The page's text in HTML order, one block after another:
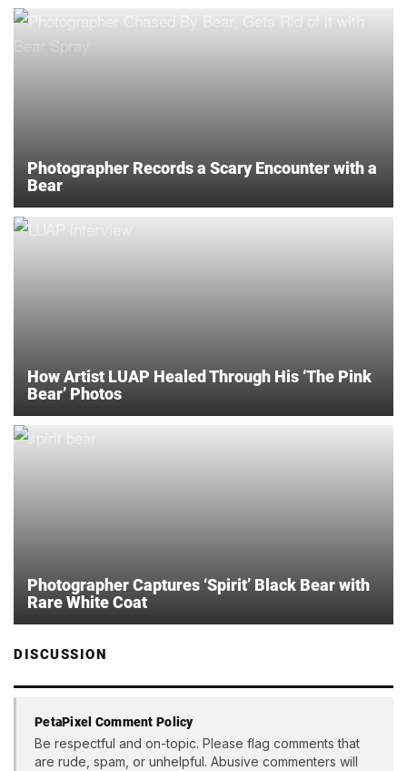
Photographer Records a Scary Encounter with a
Bear
How Artist LUAP Healed Through His ‘The Pink
Bear’ Photos
Photographer Captures ‘Spirit’ Black Bear with
Rare White Coat
DISCUSSION
PetaPixel Comment Policy
Be respectful and on-topic. Please flag comments that
are rude, spam, or unhelpful. Abusive commenters will